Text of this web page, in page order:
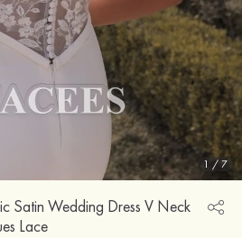
1 /7
Satin Wedding Dress V Neck
Lace